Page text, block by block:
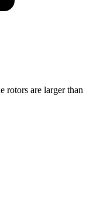
rotors are larger than